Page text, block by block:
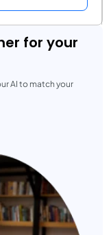
for your
AI to match your